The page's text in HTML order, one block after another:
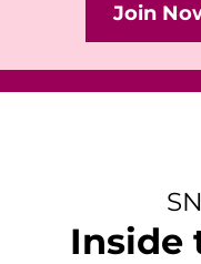
Join
Inside